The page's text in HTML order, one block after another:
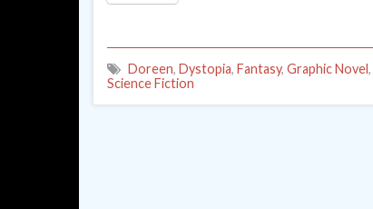
Doreen, Dystopia, Fantasy, Graphic Novel,
Science Fiction